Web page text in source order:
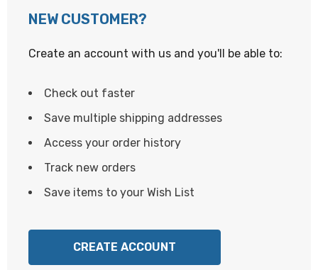
NEW CUSTOMER?
Create an account with us and you'll be able to:
Check out faster
Save multiple shipping addresses
Access your order history
Track new orders
Save items to your Wish List
CREATE ACCOUNT